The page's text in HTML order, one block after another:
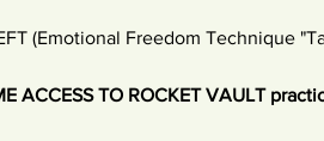
(Emotional Freedom Technique
ACCESS TO ROCKET VAULT